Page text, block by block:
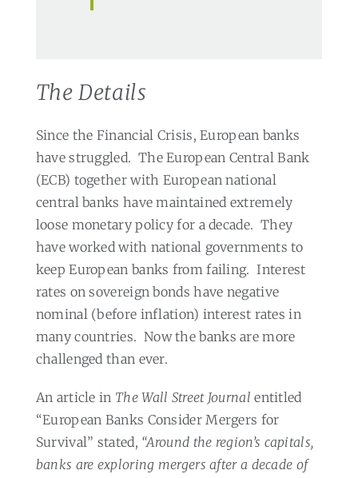
The Details
Since the Financial Crisis, European banks
have struggled. The European Central Bank
(ECB) together with European national
central banks have maintained extremely
loose monetary policy for a decade. They
have worked with national governments to
keep European banks from failing. Interest
rates on sovereign bonds have negative
nominal (before inflation) interest rates in
many countries. Now the banks are more
challenged than ever.
An article in The Wall Street Journal entitled
“European Banks Consider Mergers for
Survival” stated, “Around the region’s capitals,
banks are exploring mergers after a decade of